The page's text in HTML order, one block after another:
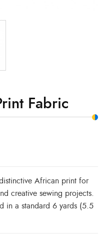
Fabric
African print for
creative sewing projects.
in a standard 6 yards (5.5